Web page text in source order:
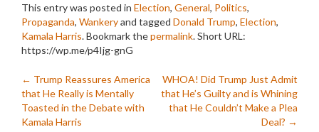
This entry was posted in Election, General, Politics,
Propaganda, Wankeryand tagged Donald Trump, Election,
Kamala Harris. Bookmark thepermalink.Short URL:
https://wp.me/p4Ijg-gnG
Post
navigation
← Trump Reassures America
that He Really is Mentally
Toasted in the Debate with
Kamala Harris
WHOA! Did Trump Just Admit
that He’s Guilty and is Whining
that He Couldn’t Make a Plea
Deal? →